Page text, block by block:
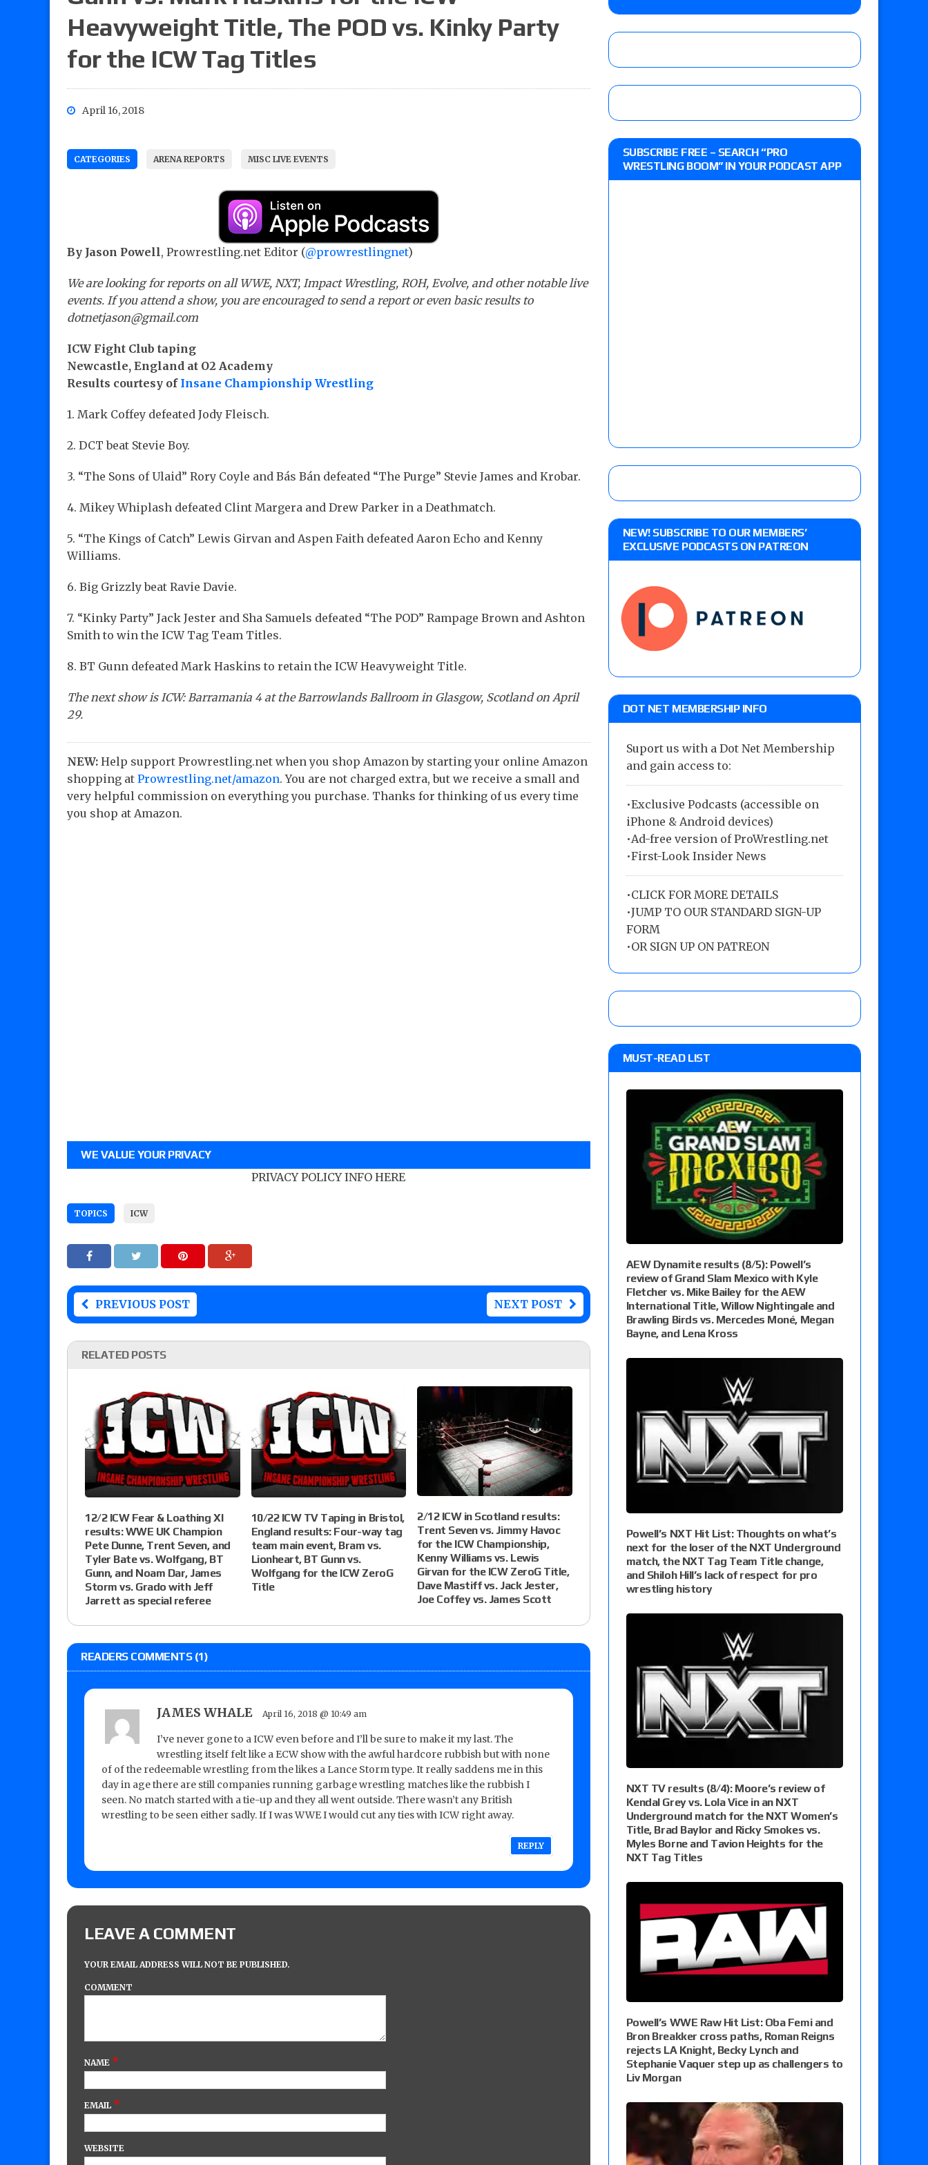
Price for the Crown of Glory Title, Heather Reckless vs. Allie Katch for the Glory Pro
08/05 Powell’s AEW Dynamite audio review: Grand Slam Mexico with Kyle Fletcher vs.
Mike Bailey for the AEW International Title, Willow Nightingale and Brawling Birds vs.
Mercedes Moné, Megan Bayne, and Lena Kross
AUGUST 6, 2026
Heavyweight Title, The POD vs. Kinky Party
for the ICW Tag Titles
April 16, 2018
CATEGORIES ARENA REPORTS MISC LIVE EVENTS
By Jason Powell, Prowrestling.net Editor (@prowrestlingnet)
We are looking for reports on all WWE, NXT, Impact Wrestling, ROH, Evolve, and other notable live
events. If you attend a show, you are encouraged to send a report or even basic results to
dotnetjason@gmail.com
ICW Fight Club taping
Newcastle, England at O2 Academy
Results courtesy of Insane Championship Wrestling
1. Mark Coffey defeated Jody Fleisch.
2. DCT beat Stevie Boy.
3. “The Sons of Ulaid” Rory Coyle and Bás Bán defeated “The Purge” Stevie James and Krobar.
4. Mikey Whiplash defeated Clint Margera and Drew Parker in a Deathmatch.
5. “The Kings of Catch” Lewis Girvan and Aspen Faith defeated Aaron Echo and Kenny
Williams.
6. Big Grizzly beat Ravie Davie.
7. “Kinky Party” Jack Jester and Sha Samuels defeated “The POD” Rampage Brown and Ashton
Smith to win the ICW Tag Team Titles.
8. BT Gunn defeated Mark Haskins to retain the ICW Heavyweight Title.
The next show is ICW: Barramania 4 at the Barrowlands Ballroom in Glasgow, Scotland on April
29.
NEW: Help support Prowrestling.net when you shop Amazon by starting your online Amazon
shopping at Prowrestling.net/amazon. You are not charged extra, but we receive a small and
very helpful commission on everything you purchase. Thanks for thinking of us every time
you shop at Amazon.
WE VALUE YOUR PRIVACY
PRIVACY POLICY INFO HERE
TOPICS ICW
PREVIOUS POST NEXT POST
RELATED POSTS
12/2 ICW Fear & Loathing XI
results: WWE UK Champion
Pete Dunne, Trent Seven, and
Tyler Bate vs. Wolfgang, BT
Gunn, and Noam Dar, James
Storm vs. Grado with Jeff
Jarrett as special referee
10/22 ICW TV Taping in Bristol,
England results: Four-way tag
team main event, Bram vs.
Lionheart, BT Gunn vs.
Wolfgang for the ICW ZeroG
Title
2/12 ICW in Scotland results:
Trent Seven vs. Jimmy Havoc
for the ICW Championship,
Kenny Williams vs. Lewis
Girvan for the ICW ZeroG Title,
Dave Mastiff vs. Jack Jester,
Joe Coffey vs. James Scott
READERS COMMENTS (1)
JAMES WHALE April 16, 2018 @ 10:49 am
I’ve never gone to a ICW even before and I’ll be sure to make it my last. The
wrestling itself felt like a ECW show with the awful hardcore rubbish but with none
of of the redeemable wrestling from the likes a Lance Storm type. It really saddens me in this
day in age there are still companies running garbage wrestling matches like the rubbish I
seen. No match started with a tie-up and they all went outside. There wasn’t any British
wrestling to be seen either sadly. If I was WWE I would cut any ties with ICW right away.
REPLY
LEAVE A COMMENT
YOUR EMAIL ADDRESS WILL NOT BE PUBLISHED.
COMMENT
NAME *
EMAIL *
WEBSITE
SUBSCRIBE FREE – SEARCH “PRO
WRESTLING BOOM” IN YOUR PODCAST APP
NEW! SUBSCRIBE TO OUR MEMBERS’
EXCLUSIVE PODCASTS ON PATREON
DOT NET MEMBERSHIP INFO
Suport us with a Dot Net Membership
and gain access to:
•Exclusive Podcasts (accessible on
iPhone & Android devices)
•Ad-free version of ProWrestling.net
•First-Look Insider News
•CLICK FOR MORE DETAILS
•JUMP TO OUR STANDARD SIGN-UP
FORM
•OR SIGN UP ON PATREON
MUST-READ LIST
AEW Dynamite results (8/5): Powell’s
review of Grand Slam Mexico with Kyle
Fletcher vs. Mike Bailey for the AEW
International Title, Willow Nightingale and
Brawling Birds vs. Mercedes Moné, Megan
Bayne, and Lena Kross
Powell’s NXT Hit List: Thoughts on what’s
next for the loser of the NXT Underground
match, the NXT Tag Team Title change,
and Shiloh Hill’s lack of respect for pro
wrestling history
NXT TV results (8/4): Moore’s review of
Kendal Grey vs. Lola Vice in an NXT
Underground match for the NXT Women’s
Title, Brad Baylor and Ricky Smokes vs.
Myles Borne and Tavion Heights for the
NXT Tag Titles
Powell’s WWE Raw Hit List: Oba Femi and
Bron Breakker cross paths, Roman Reigns
rejects LA Knight, Becky Lynch and
Stephanie Vaquer step up as challengers to
Liv Morgan